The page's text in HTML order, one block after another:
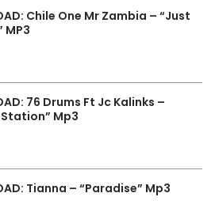
Chile One Mr Zambia – “Just
MP3
76 Drums Ft Jc Kalinks –
Mp3
Tianna – “Paradise” Mp3